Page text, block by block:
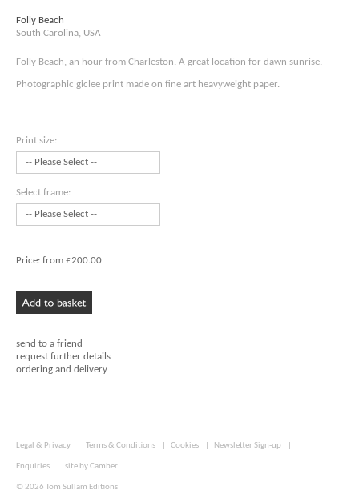
Folly Beach
South Carolina, USA
Folly Beach, an hour from Charleston. A great location for dawn sunrise.
Photographic giclee print made on fine art heavyweight paper.
Print size:
Select frame:
Price: from £200.00
send to a friend
request further details
ordering and delivery
Legal & Privacy Terms & Conditions Cookies Newsletter Sign-up
Enquiries site byCamber
© 2026 Tom Sullam Editions